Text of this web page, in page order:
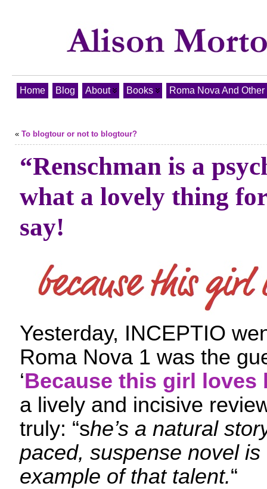
Home Blog About Books Roma Nova And
« To blogtour or not to blogtour?
“Renschman is a
what a lovely thing
say!
Yesterday, INCEPTIO
Roma Nova 1 was the
‘Because this girl loves
a lively and incisive
truly: “she’s a natural
paced, suspense novel
example of that talent.“